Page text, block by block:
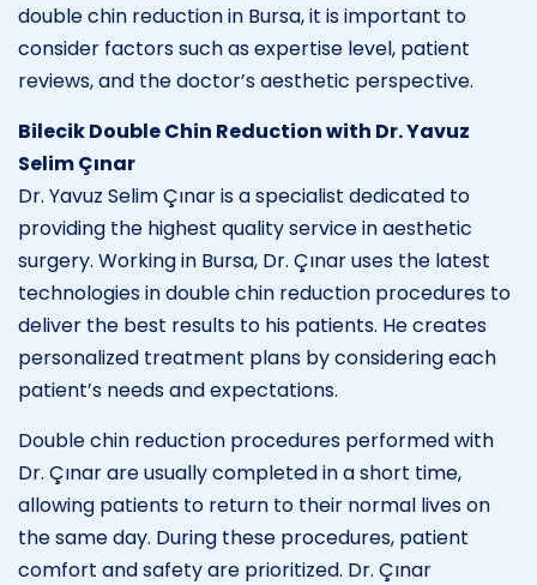
double chin reduction in Bursa, it is important to
consider factors such as expertise level, patient
reviews, and the doctor’s aesthetic perspective.
Bilecik Double Chin Reduction with Dr. Yavuz
Selim Çınar
Dr. Yavuz Selim Çınar is a specialist dedicated to
providing the highest quality service in aesthetic
surgery. Working in Bursa, Dr. Çınar uses the latest
technologies in double chin reduction procedures to
deliver the best results to his patients. He creates
personalized treatment plans by considering each
patient’s needs and expectations.
Double chin reduction procedures performed with
Dr. Çınar are usually completed in a short time,
allowing patients to return to their normal lives on
the same day. During these procedures, patient
comfort and safety are prioritized. Dr. Çınar